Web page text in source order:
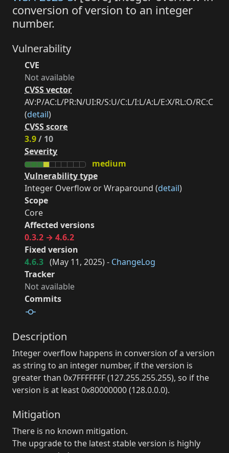
conversion of version to an integer
number.
Vulnerability
CVE
Not available
CVSS vector
AV:P/AC:L/PR:N/UI:R/S:U/C:L/I:L/A:L/E:X/RL:O/RC:C
(detail)
CVSS score
3.9/ 10
Severity
medium
Vulnerability type
Integer Overflow or Wraparound (detail)
Scope
Core
Affected versions
0.3.2 → 4.6.2
Fixed version
4.6.3 (May 11, 2025) - ChangeLog
Tracker
Not available
Commits
Description
Integer overflow happens in conversion of a version
as string to an integer number, if the version is
greater than 0x7FFFFFFF (127.255.255.255), so if the
version is at least 0x80000000 (128.0.0.0).
Mitigation
There is no known mitigation.
The upgrade to the latest stable version is highly